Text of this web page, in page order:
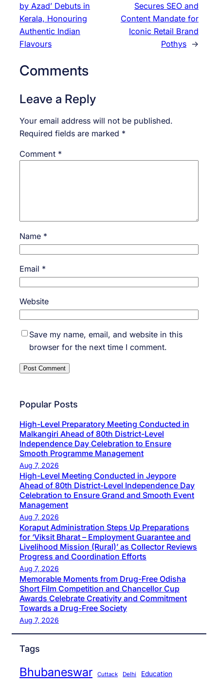
by Azad’ Debuts in
Kerala, Honouring
Authentic Indian
Flavours
Secures SEO and
Content Mandate for
Iconic Retail Brand
Pothys →
Comments
Leave a Reply
Your email address will not be published.
Required fields are marked *
Comment *
Name *
Email *
Website
Save my name, email, and website in this
browser for the next time I comment.
Popular Posts
High-Level Preparatory Meeting Conducted in
Malkangiri Ahead of 80th District-Level
Independence Day Celebration to Ensure
Smooth Programme Management
Aug 7, 2026
High-Level Meeting Conducted in Jeypore
Ahead of 80th District-Level Independence Day
Celebration to Ensure Grand and Smooth Event
Management
Aug 7, 2026
Koraput Administration Steps Up Preparations
for ‘Viksit Bharat – Employment Guarantee and
Livelihood Mission (Rural)’ as Collector Reviews
Progress and Coordination Efforts
Aug 7, 2026
Memorable Moments from Drug-Free Odisha
Short Film Competition and Chancellor Cup
Awards Celebrate Creativity and Commitment
Towards a Drug-Free Society
Aug 7, 2026
Tags
Bhubaneswar Cuttack Delhi Education